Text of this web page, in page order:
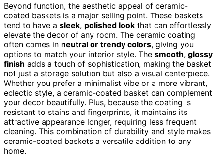
Beyond function, the aesthetic appeal of ceramic-
coated baskets is a major selling point. These baskets
tend to have a sleek, polished look that can effortlessly
elevate the decor of any room. The ceramic coating
often comes in neutral or trendy colors, giving you
options to match your interior style. The smooth, glossy
finish adds a touch of sophistication, making the basket
not just a storage solution but also a visual centerpiece.
Whether you prefer a minimalist vibe or a more vibrant,
eclectic style, a ceramic-coated basket can complement
your decor beautifully. Plus, because the coating is
resistant to stains and fingerprints, it maintains its
attractive appearance longer, requiring less frequent
cleaning. This combination of durability and style makes
ceramic-coated baskets a versatile addition to any
home.